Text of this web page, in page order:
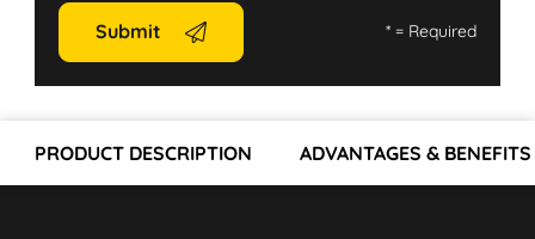
Submit *= Required
PRODUCT DESCRIPTION ADVANTAGES & BENEFITS